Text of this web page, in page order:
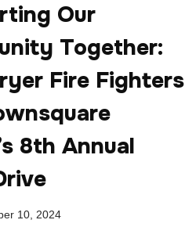
Our
Together:
Fire Fighters
8th Annual
10, 2024